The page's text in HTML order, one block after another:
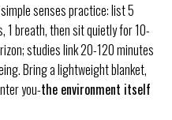
senses practice: list 5
breath, then sit quietly for 10-
studies link 20-120 minutes
Bring a lightweight blanket,
you-the environment itself